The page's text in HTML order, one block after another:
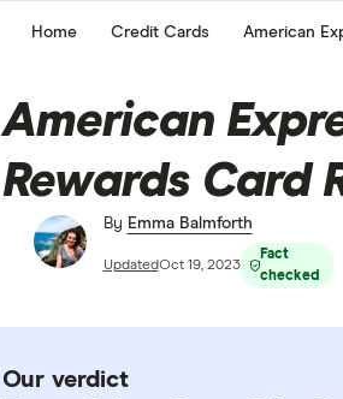
Home Credit Cards American
American
Rewards Card
By Emma Balmforth
UpdatedOct 19, 2023
Fact
checked
Our verdict